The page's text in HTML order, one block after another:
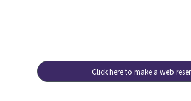
Click here to make a web